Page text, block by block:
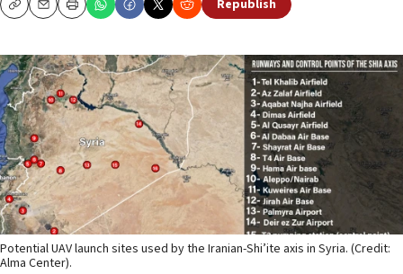
CopyEmailPrint Republish
Potential UAV launch sites used by the Iranian-Shi’ite axis in Syria. (Credit:
Alma Center).